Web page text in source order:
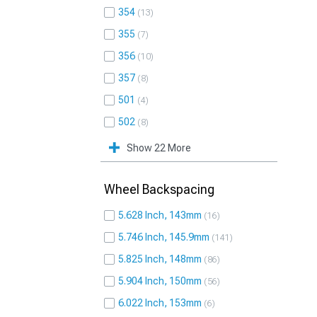
354 13
355 7
356 10
357 8
501 4
502 8
Show 22 More
Wheel Backspacing
5.628 Inch, 143mm 16
5.746 Inch, 145.9mm 141
5.825 Inch, 148mm 86
5.904 Inch, 150mm 56
6.022 Inch, 153mm 6